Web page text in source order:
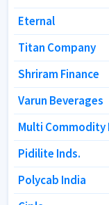
Eternal
Titan Company
Shriram Finance
Varun Beverages
Multi Commodity
Pidilite Inds.
Polycab India
Eternal
Titan Company
Shriram Finance
Varun Beverages
Multi Commodity
Pidilite Inds.
Polycab India